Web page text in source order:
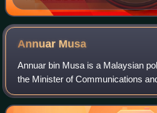
Annuar Musa
Annuar bin Musa is a Malaysian
the Minister of Communications
Barisan Nasional administration
Minister Ismail Sabri Yaakob from